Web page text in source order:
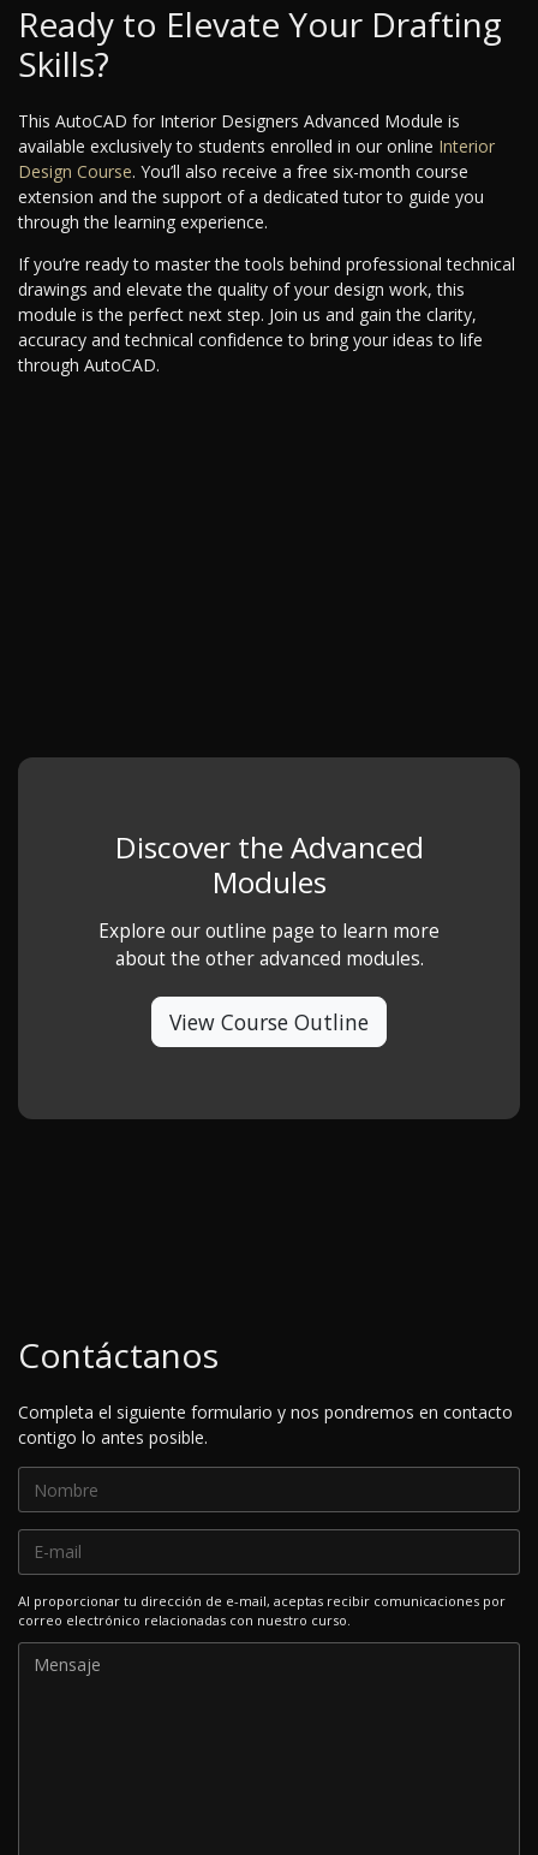
Ready to Elevate Your Drafting
Skills?
This AutoCAD for Interior Designers Advanced Module is
available exclusively to students enrolled in our online Interior
Design Course. You’ll also receive a free six-month course
extension and the support of a dedicated tutor to guide you
through the learning experience.
If you’re ready to master the tools behind professional technical
drawings and elevate the quality of your design work, this
module is the perfect next step. Join us and gain the clarity,
accuracy and technical confidence to bring your ideas to life
through AutoCAD.
Discover the Advanced
Modules
Explore our outline page to learn more
about the other advanced modules.
View Course Outline
Contáctanos
Completa el siguiente formulario y nos pondremos en contacto
contigo lo antes posible.
Al proporcionar tu dirección de e-mail, aceptas recibir comunicaciones por
correo electrónico relacionadas con nuestro curso.